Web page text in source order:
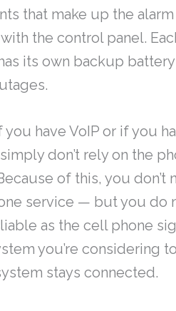
that make up the alarm
the control panel.
its own backup battery
have VoIP or if you
don’t rely on the
of this, you don’t
service — but you do
as the cell phone
you’re considering to
stays connected.